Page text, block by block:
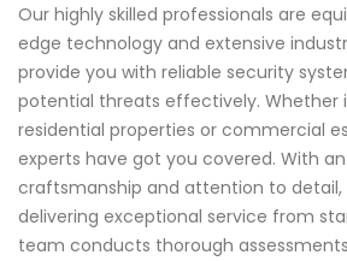
Our highly skilled professionals are
edge technology and extensive
provide you with reliable security
potential threats effectively. Whether
residential properties or commercial
experts have got you covered. With
craftsmanship and attention to detail,
delivering exceptional service from
team conducts thorough